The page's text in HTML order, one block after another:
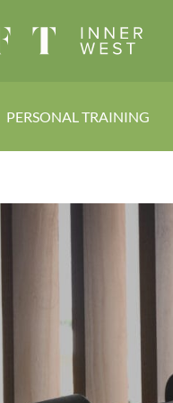
PERSONAL TRAINING